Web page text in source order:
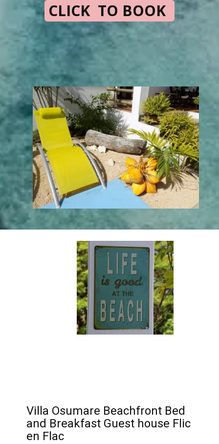
Villa Osumare Beachfront Bed
and Breakfast Guest house Flic
en Flac
CLICK TO BOOK